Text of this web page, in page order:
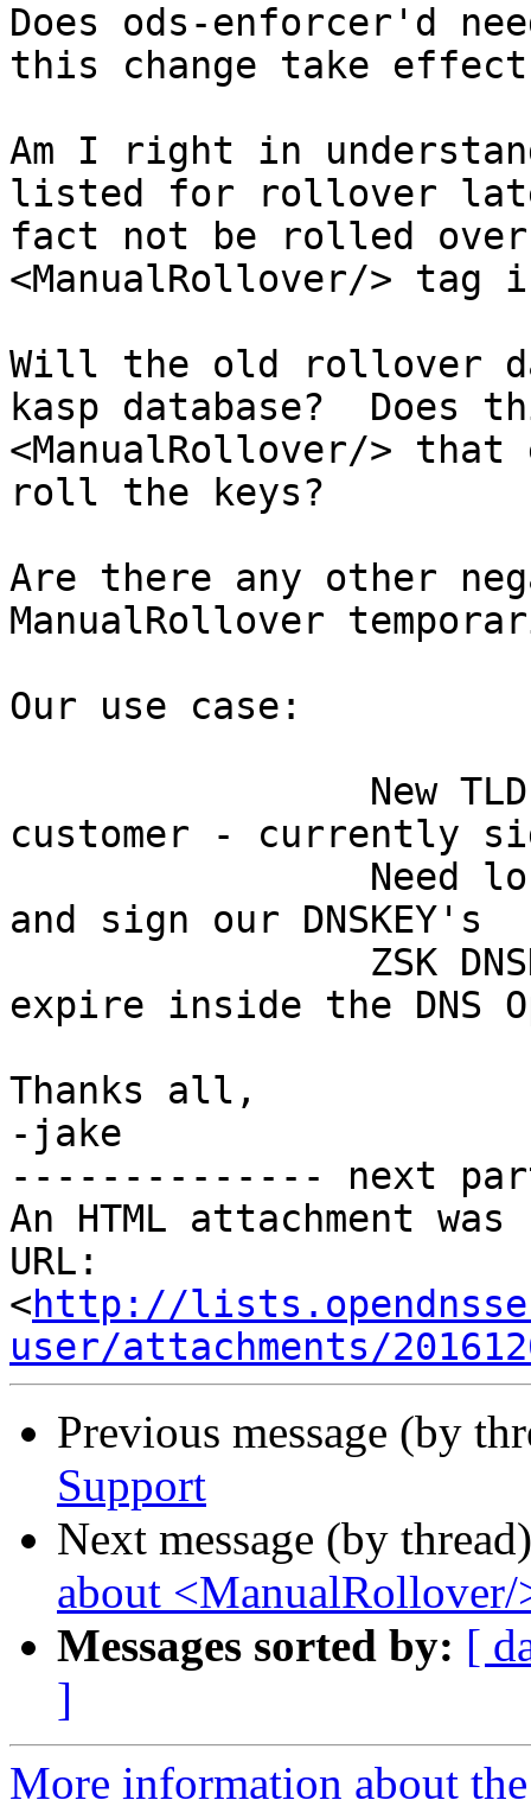
Does ods-enforcer'd
this change take
Am I right in
listed for rollover
fact not be rolled
<ManualRollover/> tag
Will the old rollover
kasp database?  Does
<ManualRollover/>
roll the keys?
Are there any other
ManualRollover
Our use case:
customer - currently
and sign our DNSKEY's
expire inside the DNS
Thanks all,
-jake
-------------- next
An HTML attachment
URL:
<http://
user/attachments/
Previous message (by
Support
Next message (by
about <ManualRollover/
Messages sorted by: [
]
More information about